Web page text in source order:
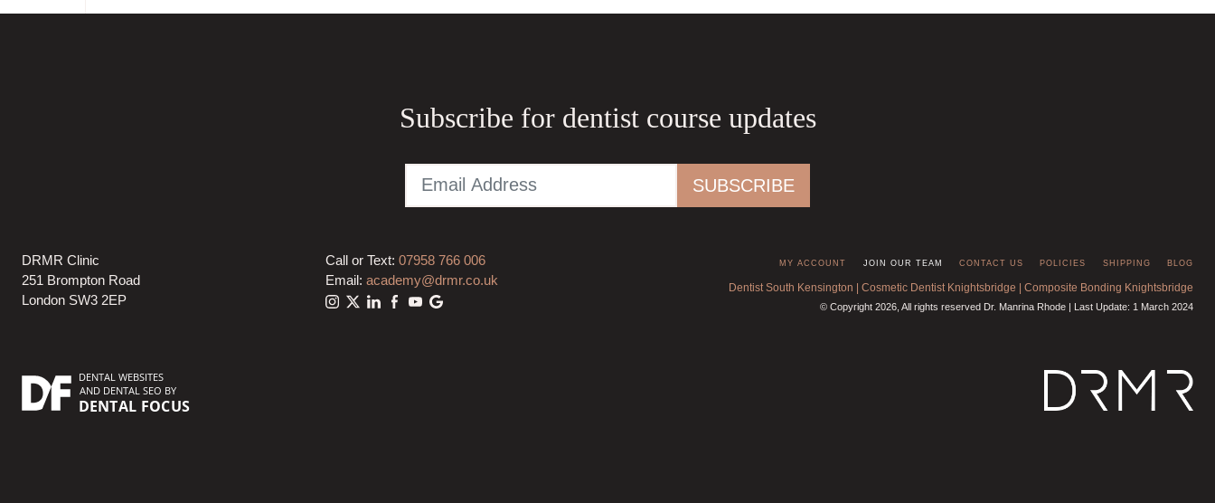
Subscribe for dentist course updates
DRMR Clinic
251 Brompton Road
London SW3 2EP
Call or Text: 07958 766 006
Email: academy@drmr.co.uk
MY ACCOUNT JOIN OUR TEAM CONTACT US POLICIES SHIPPING BLOG
Dentist South Kensington | Cosmetic Dentist Knightsbridge | Composite Bonding Knightsbridge
© Copyright 2026, All rights reserved Dr. Manrina Rhode | Last Update: 1 March 2024
DENTAL WEBSITES
AND DENTAL SEO BY
DENTAL FOCUS